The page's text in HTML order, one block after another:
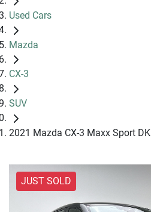
Used Cars
Mazda
CX-3
SUV
2021 Mazda CX-3 Maxx Sport DK
JUST SOLD